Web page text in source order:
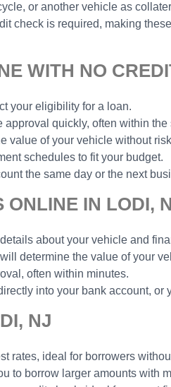
or another vehicle as
check is required, making
WITH NO
your eligibility for a loan.
quickly, often within the
value of your vehicle without
schedules to fit your budget.
the same day or the next
ONLINE IN LODI,
about your vehicle and
determine the value of your
often within minutes.
into your bank account,
NJ
rates, ideal for borrowers
to borrow larger amounts with